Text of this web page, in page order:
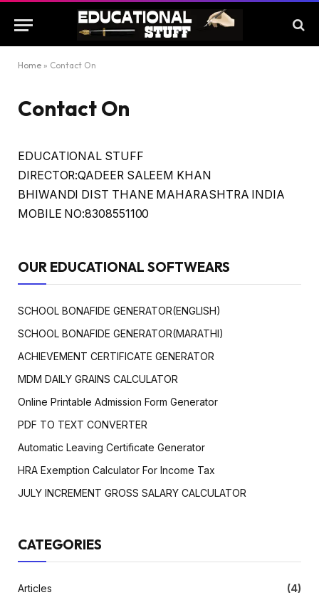
Home » Contact On
Contact On
EDUCATIONAL STUFF
DIRECTOR:QADEER SALEEM KHAN
BHIWANDI DIST THANE MAHARASHTRA INDIA
MOBILE NO:8308551100
OUR EDUCATIONAL SOFTWEARS
SCHOOL BONAFIDE GENERATOR(ENGLISH)
SCHOOL BONAFIDE GENERATOR(MARATHI)
ACHIEVEMENT CERTIFICATE GENERATOR
MDM DAILY GRAINS CALCULATOR
Online Printable Admission Form Generator
PDF TO TEXT CONVERTER
Automatic Leaving Certificate Generator
HRA Exemption Calculator For Income Tax
JULY INCREMENT GROSS SALARY CALCULATOR
CATEGORIES
Articles
(4)